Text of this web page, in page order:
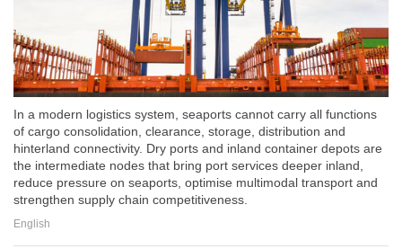
In a modern logistics system, seaports cannot carry all functions
of cargo consolidation, clearance, storage, distribution and
hinterland connectivity. Dry ports and inland container depots are
the intermediate nodes that bring port services deeper inland,
reduce pressure on seaports, optimise multimodal transport and
strengthen supply chain competitiveness.
English